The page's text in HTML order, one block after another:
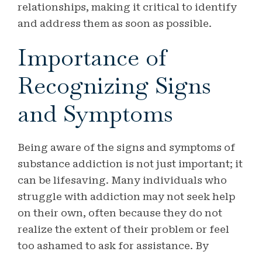
relationships, making it critical to identify
and address them as soon as possible.
Importance of
Recognizing Signs
and Symptoms
Being aware of the signs and symptoms of
substance addiction is not just important; it
can be lifesaving. Many individuals who
struggle with addiction may not seek help
on their own, often because they do not
realize the extent of their problem or feel
too ashamed to ask for assistance. By